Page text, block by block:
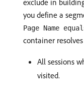
you define a
Page Name
container
All sessions
visited.